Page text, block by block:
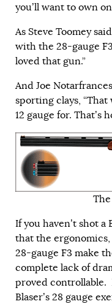
you’ll want to own
As Steve Toomey
with the 28-gauge
loved that gun.”
And Joe
sporting clays,
12 gauge for. That’s
If you haven’t shot a
that the
28-gauge F3 make
complete lack of
proved controllable.
Blaser’s 28 gauge